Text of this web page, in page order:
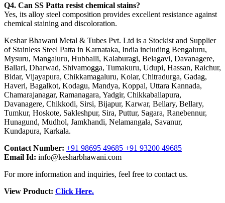
Q4. Can SS Patta resist chemical stains?
Yes, its alloy steel composition provides excellent resistance against
chemical staining and discoloration.
Keshar Bhawani Metal & Tubes Pvt. Ltd is a Stockist and Supplier
of Stainless Steel Patta in Karnataka, India including Bengaluru,
Mysuru, Mangaluru, Hubballi, Kalaburagi, Belagavi, Davanagere,
Ballari, Dharwad, Shivamogga, Tumakuru, Udupi, Hassan, Raichur,
Bidar, Vijayapura, Chikkamagaluru, Kolar, Chitradurga, Gadag,
Haveri, Bagalkot, Kodagu, Mandya, Koppal, Uttara Kannada,
Chamarajanagar, Ramanagara, Yadgir, Chikkaballapura,
Davanagere, Chikkodi, Sirsi, Bijapur, Karwar, Bellary, Bellary,
Tumkur, Hoskote, Sakleshpur, Sira, Puttur, Sagara, Ranebennur,
Hunagund, Mudhol, Jamkhandi, Nelamangala, Savanur,
Kundapura, Karkala.
Contact Number: +91 98695 49685 +91 93200 49685
Email Id: info@kesharbhawani.com
For more information and inquiries, feel free to contact us.
View Product: Click Here.